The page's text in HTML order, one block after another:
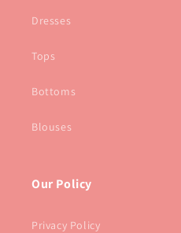
Dresses
Tops
Bottoms
Blouses
Our Policy
Privacy Policy